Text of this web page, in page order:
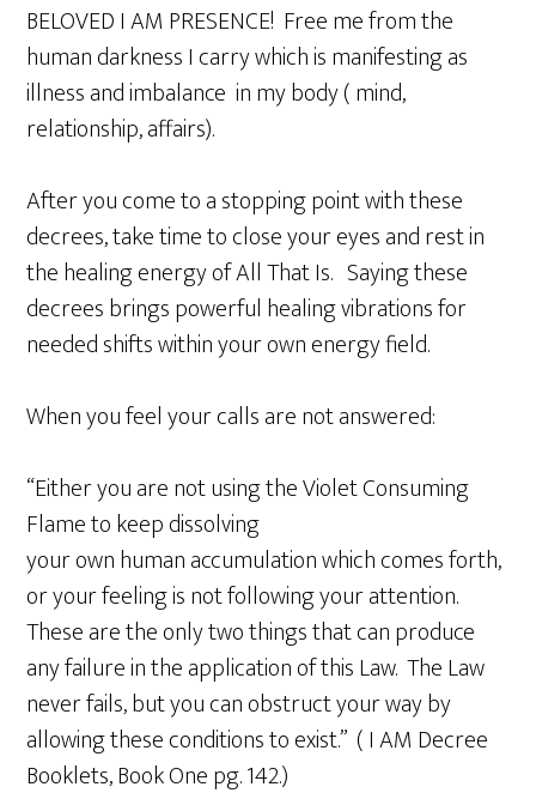
BELOVED I AM PRESENCE! Free me from the
human darkness I carry which is manifesting as
illness and imbalance in my body ( mind,
relationship, affairs).
After you come to a stopping point with these
decrees, take time to close your eyes and rest in
the healing energy of All That Is. Saying these
decrees brings powerful healing vibrations for
needed shifts within your own energy field.
When you feel your calls are not answered:
“Either you are not using the Violet Consuming
Flame to keep dissolving
your own human accumulation which comes forth,
or your feeling is not following your attention.
These are the only two things that can produce
any failure in the application of this Law. The Law
never fails, but you can obstruct your way by
allowing these conditions to exist.” ( I AM Decree
Booklets, Book One pg. 142.)